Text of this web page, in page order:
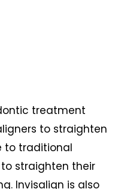
treatment
to straighten
to traditional
straighten their
Invisalign is also